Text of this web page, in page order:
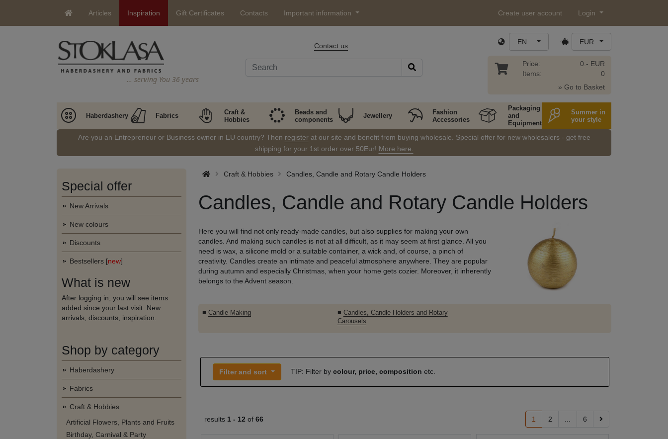
Articles Inspiration Gift Certificates Contacts Important information Create user account Login
… serving You 36 years
Contact us EN EUR
Price:
Items:
0.- EUR
0
» Go to Basket
Haberdashery Fabrics
Craft &
Hobbies
Beads and
components
Jewellery
Fashion
Accessories
Packaging
and
Equipment
Summer in
your style
Are you an Entrepreneur or Business owner in EU country? Then registerat our site and benefit from buying wholesale. Special offer for new wholesalers - get free
shipping for your 1st order over 50Eur! More here.
Special offer
New Arrivals
New colours
Discounts
Bestsellers [new]
What is new
After logging in, you will see items
added since your last visit. New
arrivals, discounts, inspiration.
Shop by category
Haberdashery
Fabrics
Craft & Hobbies
Artificial Flowers, Plants and Fruits
Birthday, Carnival & Party
Craft & Hobbies Candles, Candle and Rotary Candle Holders
Candles, Candle and Rotary Candle Holders
Here you will find not only ready-made candles, but also supplies for making your own
candles. And making such candles is not at all difficult, as it may seem at first glance. All you
need is wax, a silicone mold or a suitable container, a wick and, of course, a pinch of
creativity. Candles create an intimate and peaceful atmosphere anywhere. They are popular
during autumn and especially Christmas, when your home gets cozier. Moreover, it inherently
belongs to the Advent season.
■ Candle Making ■ Candles, Candle Holders and Rotary
Carousels
Filter and sort TIP: Filter by colour, price, composition etc.
results 1 - 12 of 66 1 2 6